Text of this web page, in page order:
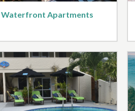
Waterfront Apartments